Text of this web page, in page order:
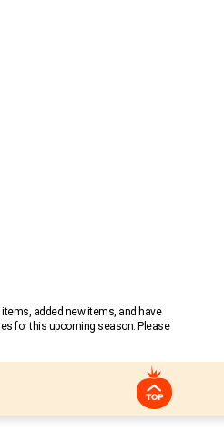
added new items, and have
for this upcoming season. Please